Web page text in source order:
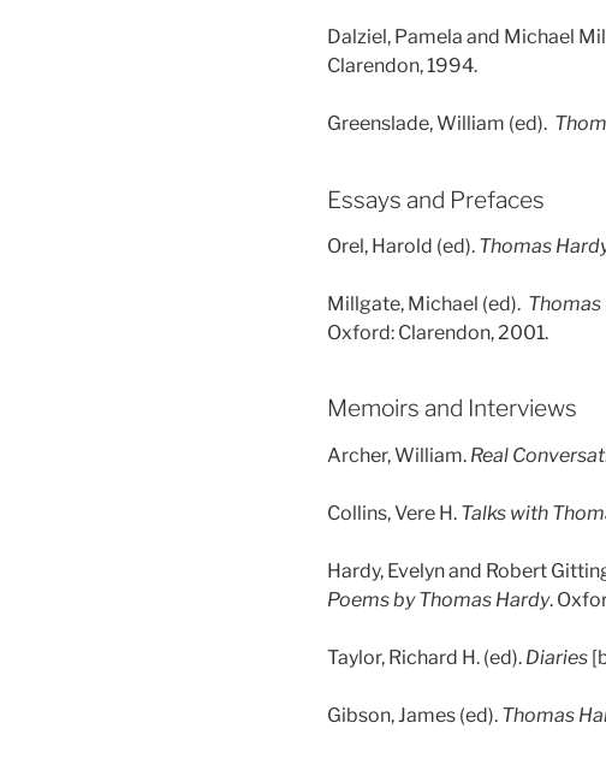
Dalziel, Pamela and Michael
Clarendon, 1994.
Greenslade, William (ed).
Essays and Prefaces
Orel, Harold (ed). Thomas
Millgate, Michael (ed). Thomas
Oxford: Clarendon, 2001.
Memoirs and Interviews
Archer, William. Real
Collins, Vere H. Talks with
Hardy, Evelyn and Robert
Poems by Thomas Hardy.
Taylor, Richard H. (ed). Diaries
Gibson, James (ed). Thomas